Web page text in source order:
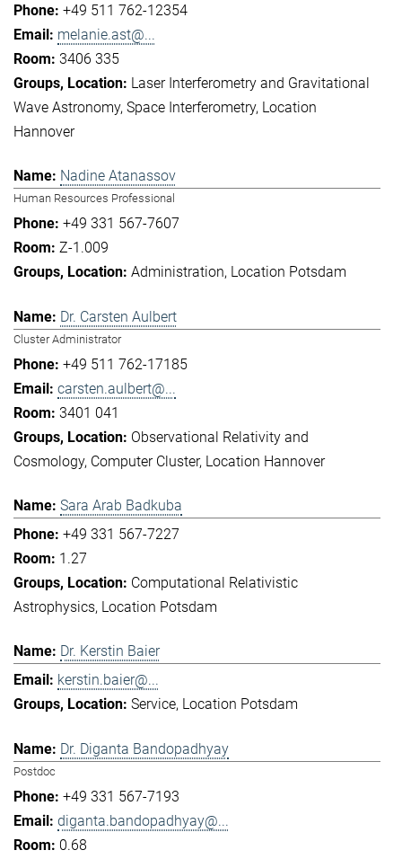
+49 511 762-12354
melanie.ast@...
3406 335
Laser Interferometry and Gravitational
Wave Astronomy Space Interferometry Location
Hannover
Nadine Atanassov
Human Resources Professional
+49 331 567-7607
Z-1.009
Administration Location Potsdam
Dr. Carsten Aulbert
Cluster Administrator
+49 511 762-17185
carsten.aulbert@...
3401 041
Observational Relativity and
Cosmology Computer Cluster Location Hannover
Sara Arab Badkuba
+49 331 567-7227
1.27
Computational Relativistic
Astrophysics Location Potsdam
Dr. Kerstin Baier
kerstin.baier@...
Service Location Potsdam
Dr. Diganta Bandopadhyay
Postdoc
+49 331 567-7193
diganta.bandopadhyay@...
0.68